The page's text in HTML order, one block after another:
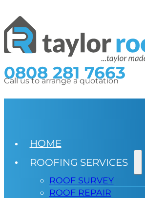
0808 281 7663
Call us to arrange a quotation
HOME
ROOFING SERVICES
ROOF SURVEY
ROOF REPAIR